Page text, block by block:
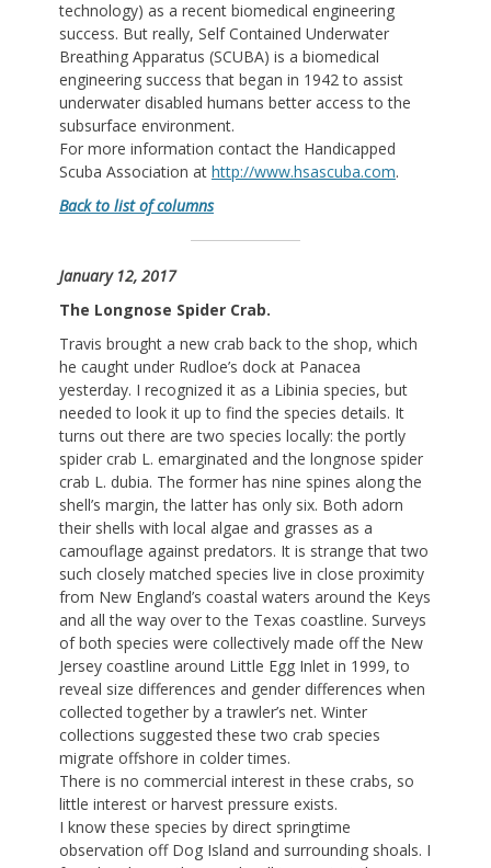
technology) as a recent biomedical engineering
success. But really, Self Contained Underwater
Breathing Apparatus (SCUBA) is a biomedical
engineering success that began in 1942 to assist
underwater disabled humans better access to the
subsurface environment.
For more information contact the Handicapped
Scuba Association at http://www.hsascuba.com.
Back to list of columns
January 12, 2017
The Longnose Spider Crab.
Travis brought a new crab back to the shop, which
he caught under Rudloe’s dock at Panacea
yesterday. I recognized it as a Libinia species, but
needed to look it up to find the species details. It
turns out there are two species locally: the portly
spider crab L. emarginated and the longnose spider
crab L. dubia. The former has nine spines along the
shell’s margin, the latter has only six. Both adorn
their shells with local algae and grasses as a
camouflage against predators. It is strange that two
such closely matched species live in close proximity
from New England’s coastal waters around the Keys
and all the way over to the Texas coastline. Surveys
of both species were collectively made off the New
Jersey coastline around Little Egg Inlet in 1999, to
reveal size differences and gender differences when
collected together by a trawler’s net. Winter
collections suggested these two crab species
migrate offshore in colder times.
There is no commercial interest in these crabs, so
little interest or harvest pressure exists.
I know these species by direct springtime
observation off Dog Island and surrounding shoals. I